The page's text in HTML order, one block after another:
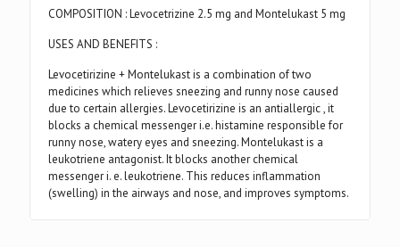
COMPOSITION : Levocetrizine 2.5 mg and Montelukast 5 mg
USES AND BENEFITS :
Levocetirizine + Montelukast is a combination of two
medicines which relieves sneezing and runny nose caused
due to certain allergies. Levocetirizine is an antiallergic , it
blocks a chemical messenger i.e. histamine responsible for
runny nose, watery eyes and sneezing. Montelukast is a
leukotriene antagonist. It blocks another chemical
messenger i. e. leukotriene. This reduces inflammation
(swelling) in the airways and nose, and improves symptoms.